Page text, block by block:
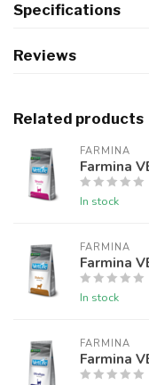
Specifications
Reviews
Related products
FARMINA
Farmina
In stock
FARMINA
Farmina
In stock
FARMINA
Farmina